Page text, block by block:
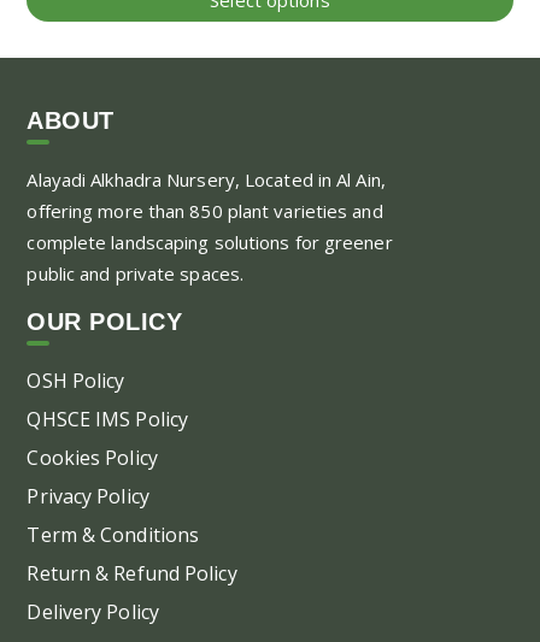
has
ABOUT
Alayadi Alkhadra Nursery, Located in Al Ain,
offering more than 850 plant varieties and
complete landscaping solutions for greener
public and private spaces.
OUR POLICY
OSH Policy
QHSCE IMS Policy
Cookies Policy
Privacy Policy
Term & Conditions
Return & Refund Policy
Delivery Policy